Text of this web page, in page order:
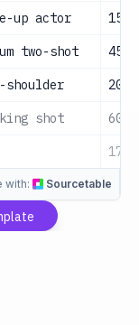
up actor 15s
two-shot 45s
shoulder 20s
shot 60s
170s
with: Sourcetable